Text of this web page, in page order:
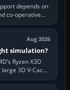
depends on
co-operative
Aug 2026
simulation?
Ryzen X3D
3D V-Cache